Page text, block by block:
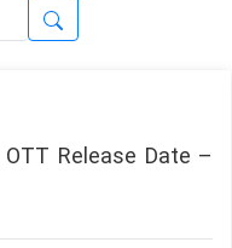
Release Date –